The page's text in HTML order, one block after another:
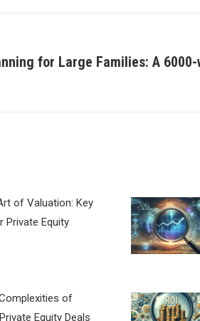
for Large Families: A 6000-
of Valuation: Key
Private Equity
of
Equity Deals